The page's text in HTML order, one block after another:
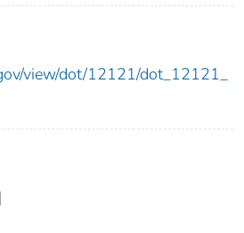
view/dot/12121/dot_12121_